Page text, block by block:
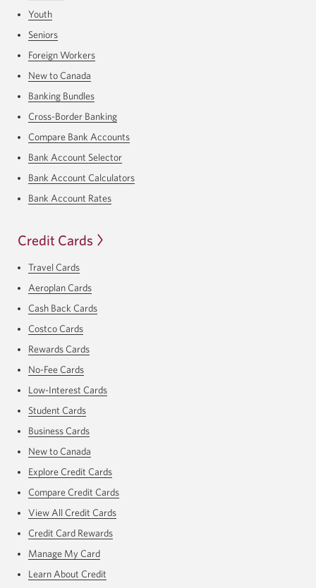
Youth
Seniors
Foreign Workers
New to Canada
Banking Bundles
Cross-Border Banking
Compare Bank Accounts
Bank Account Selector
Bank Account Calculators
Bank Account Rates
Credit Cards
Travel Cards
Aeroplan Cards
Cash Back Cards
Costco Cards
Rewards Cards
No-Fee Cards
Low-Interest Cards
Student Cards
Business Cards
New to Canada
Explore Credit Cards
Compare Credit Cards
View All Credit Cards
Credit Card Rewards
Manage My Card
Learn About Credit